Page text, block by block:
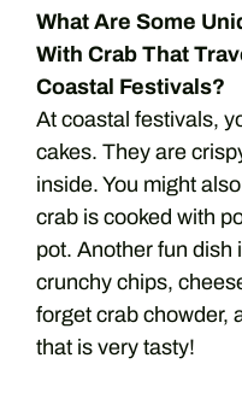
What Are Some
With Crab That
Coastal Festivals?
At coastal festivals,
cakes. They are
inside. You might
crab is cooked with
pot. Another fun dish
crunchy chips,
forget crab chowder,
that is very tasty!